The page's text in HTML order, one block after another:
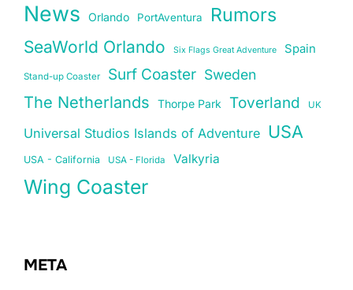
News Orlando PortAventura Rumors
SeaWorld Orlando Six Flags Great Adventure Spain
Stand-up Coaster Surf Coaster Sweden
The Netherlands Thorpe Park Toverland UK
Universal Studios Islands of Adventure USA
USA - California USA - Florida Valkyria
Wing Coaster
META